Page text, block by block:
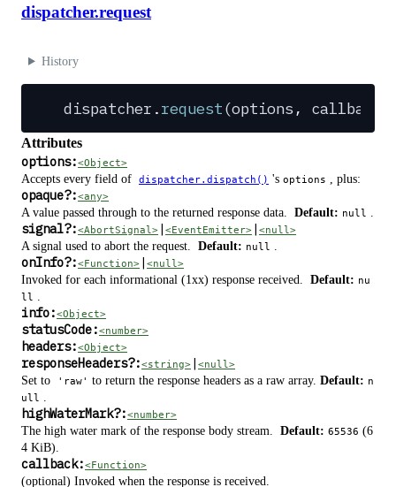
dispatcher.request
History
dispatcher .request(options , callback
Attributes
options:<Object>
Accepts every field of dispatcher.dispatch() 's options , plus:
opaque?:<any>
A value passed through to the returned response data. Default: null .
signal?:<AbortSignal> <EventEmitter> <null>
A signal used to abort the request. Default: null .
onInfo?:<Function> <null>
Invoked for each informational (1xx) response received. Default: nu
ll .
info:<Object>
statusCode:<number>
headers:<Object>
responseHeaders?:<string> <null>
Set to 'raw' to return the response headers as a raw array. Default: n
ull .
highWaterMark?:<number>
The high water mark of the response body stream. Default: 65536 (6
4 KiB).
callback:<Function>
(optional) Invoked when the response is received.